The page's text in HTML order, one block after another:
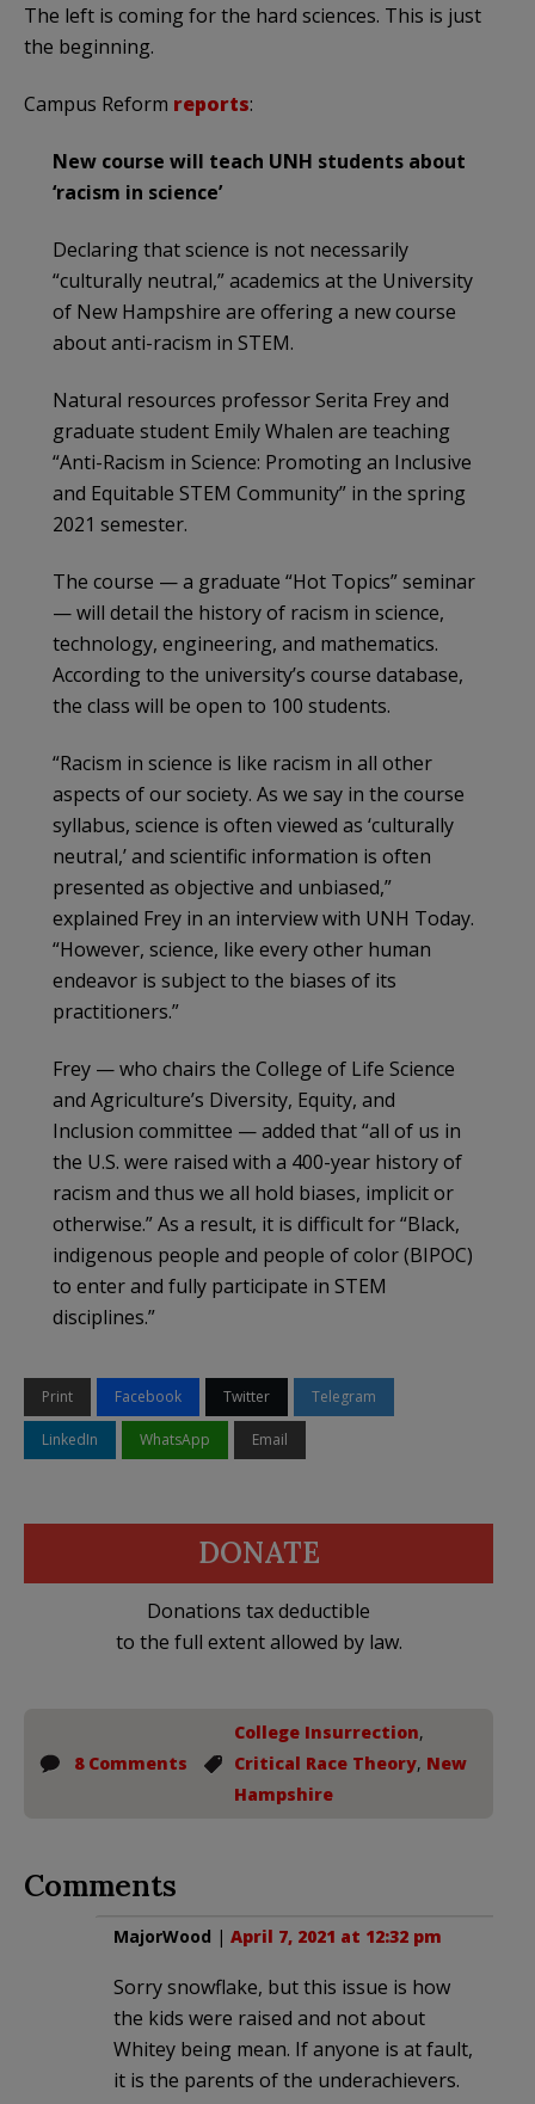
The left is coming for the hard sciences. This is just
the beginning.
Campus Reform reports:
New course will teach UNH students about
‘racism in science’
Declaring that science is not necessarily
“culturally neutral,” academics at the University
of New Hampshire are offering a new course
about anti-racism in STEM.
Natural resources professor Serita Frey and
graduate student Emily Whalen are teaching
“Anti-Racism in Science: Promoting an Inclusive
and Equitable STEM Community” in the spring
2021 semester.
The course — a graduate “Hot Topics” seminar
— will detail the history of racism in science,
technology, engineering, and mathematics.
According to the university’s course database,
the class will be open to 100 students.
“Racism in science is like racism in all other
aspects of our society. As we say in the course
syllabus, science is often viewed as ‘culturally
neutral,’ and scientific information is often
presented as objective and unbiased,”
explained Frey in an interview with UNH Today.
“However, science, like every other human
endeavor is subject to the biases of its
practitioners.”
Frey — who chairs the College of Life Science
and Agriculture’s Diversity, Equity, and
Inclusion committee — added that “all of us in
the U.S. were raised with a 400-year history of
racism and thus we all hold biases, implicit or
otherwise.” As a result, it is difficult for “Black,
indigenous people and people of color (BIPOC)
to enter and fully participate in STEM
disciplines.”
Print Facebook Twitter Telegram
LinkedIn WhatsApp Email
DONATE
Donations tax deductible
to the full extent allowed by law.
8 Comments
College Insurrection,
Critical Race Theory, New
Hampshire
Comments
MajorWood | April 7, 2021 at 12:32 pm
Sorry snowflake, but this issue is how
the kids were raised and not about
Whitey being mean. If anyone is at fault,
it is the parents of the underachievers.